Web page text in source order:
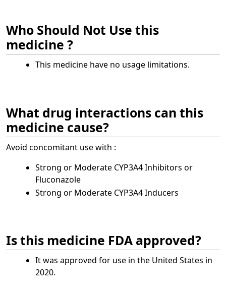
Who Should Not Use this
medicine ?
This medicine have no usage limitations.
What drug interactions can this
medicine cause?
Avoid concomitant use with :
Strong or Moderate CYP3A4 Inhibitors or
Fluconazole
Strong or Moderate CYP3A4 Inducers
Is this medicine FDA approved?
It was approved for use in the United States in
2020.